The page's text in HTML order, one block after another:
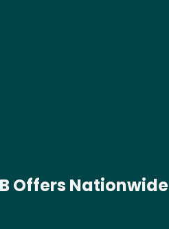
Offers Nationwide